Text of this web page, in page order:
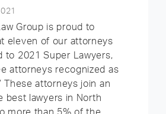
Group is proud to
eleven of our attorneys
to 2021 Super Lawyers,
attorneys recognized as
These attorneys join an
best lawyers in North
more than 5% of the